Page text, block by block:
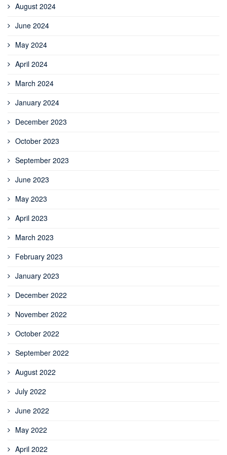
August 2024
June 2024
May 2024
April 2024
March 2024
January 2024
December 2023
October 2023
September 2023
June 2023
May 2023
April 2023
March 2023
February 2023
January 2023
December 2022
November 2022
October 2022
September 2022
August 2022
July 2022
June 2022
May 2022
April 2022